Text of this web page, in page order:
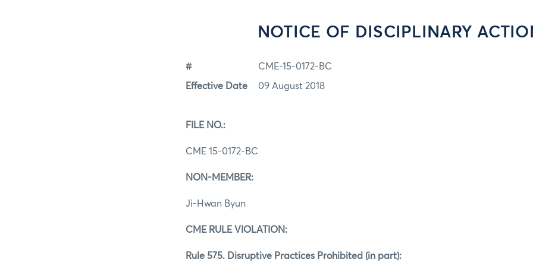
NOTICE OF DISCIPLINARY
# CME-15-0172-BC
Effective Date 09 August 2018
FILE NO.:
CME 15-0172-BC
NON-MEMBER:
Ji-Hwan Byun
CME RULE VIOLATION:
Rule 575. Disruptive Practices Prohibited (in part):